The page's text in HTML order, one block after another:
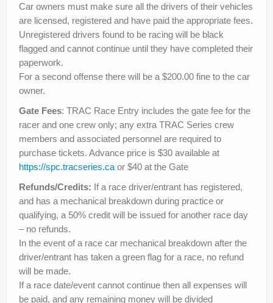
Car owners must make sure all the drivers of their vehicles
are licensed, registered and have paid the appropriate fees.
Unregistered drivers found to be racing will be black
flagged and cannot continue until they have completed their
paperwork.
For a second offense there will be a $200.00 fine to the car
owner.
Gate Fees: TRAC Race Entry includes the gate fee for the
racer and one crew only; any extra TRAC Series crew
members and associated personnel are required to
purchase tickets. Advance price is $30 available at
https://spc.tracseries.ca or $40 at the Gate
Refunds/Credits: If a race driver/entrant has registered,
and has a mechanical breakdown during practice or
qualifying, a 50% credit will be issued for another race day
– no refunds.
In the event of a race car mechanical breakdown after the
driver/entrant has taken a green flag for a race, no refund
will be made.
If a race date/event cannot continue then all expenses will
be paid, and any remaining money will be divided